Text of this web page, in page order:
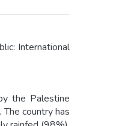
International
the Palestine
country has